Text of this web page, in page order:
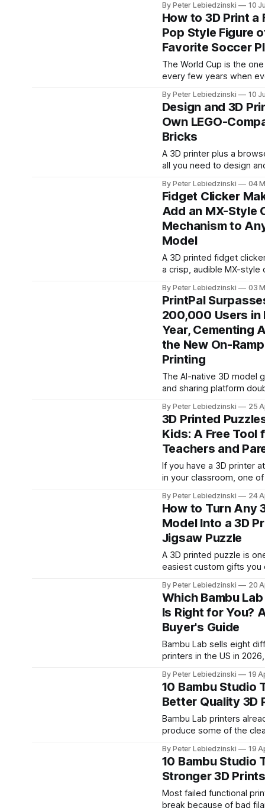
print a model in four, six,
colors in one go, no
swapping filament by
hard part has always
By Peter Lebiedzinski 10
How to 3D Print a
Pop Style Figure
Favorite Soccer
The World Cup is the
every few years when
of buying another scarf or
you can make
else has: a Funko Pop
of the player you actually
By Peter Lebiedzinski 10
Design and 3D
Own LEGO-
Bricks
A 3D printer plus a
all you need to design
No CAD experience, no
Bricklink Studio learning
install. The PrintPal Brick Builder is a
free online brick designer
FDM 3D printing. Snap
LEGO-compatible bricks
By Peter Lebiedzinski 04
Fidget Clicker
Add an MX-Style
Mechanism to
Model
A 3D printed fidget
a crisp, audible MX-style
electronics — just two
halves with a precision-
shaped clicker negative
between them. The PrintPal Fidget
Clicker Maker is a free
that does it for you.
or OBJ,
By Peter Lebiedzinski 03
PrintPal
200,000 Users in
Year, Cementing
the New On-
Printing
The AI-native 3D model
and sharing platform
signaling a generational
gets to design for the printer.
IMMEDIATE RELEASE CHICAGO, IL —
April 25, 2026 — PrintPal,
sharing platform, today
it has crossed
By Peter Lebiedzinski 25
3D Printed
Kids: A Free Tool
Teachers and
If you have a 3D printer
in your classroom, one
with it is a custom jigsaw
Kids love them, they are
print, and every puzzle
tailored to the child or the
By Peter Lebiedzinski 24
How to Turn Any
Model Into a 3D
Jigsaw Puzzle
A 3D printed puzzle is
easiest custom gifts you
interlocking pieces, print
have a physical jigsaw of
photo, a map, a logo, a
name, or anything else
By Peter Lebiedzinski 20
Which Bambu
Is Right for You?
Buyer's Guide
Bambu Lab sells eight
printers in the US in
The A1 Mini is great for
The H2D cuts and
laser. The X2D has two
The P2S just replaced
selling P1S. Prices range
By Peter Lebiedzinski 19
10 Bambu Studio
Better Quality 3D
Bambu Lab printers
produce some of the
machine. But the default
Studio profile is tuned
and reliability, not
quality. A handful of
noticeably sharper detail,
By Peter Lebiedzinski 19
10 Bambu Studio
Stronger 3D Prints
Most failed functional
break because of bad